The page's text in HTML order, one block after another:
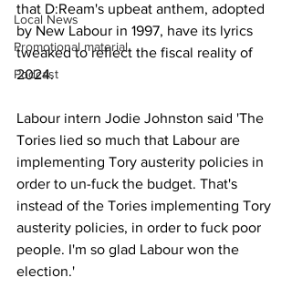
Local News
Promotional material
Podcast
that D:Ream's upbeat anthem, adopted
by New Labour in 1997, have its lyrics
tweaked to reflect the fiscal reality of
2024.
Labour intern Jodie Johnston said 'The
Tories lied so much that Labour are
implementing Tory austerity policies in
order to un-fuck the budget. That's
instead of the Tories implementing Tory
austerity policies, in order to fuck poor
people. I'm so glad Labour won the
election.'